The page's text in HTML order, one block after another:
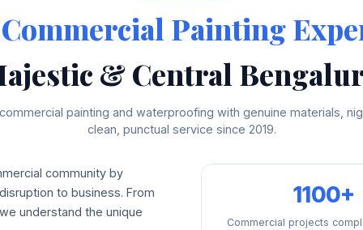
Commercial Painting
& Central
painting and waterproofing with genuine materials,
clean, punctual service since 2019.
community by
to business. From
understand the unique
1100+
Commercial projects